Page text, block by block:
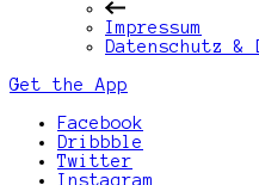
Impressum
Datenschutz &
Get the App
Facebook
Dribbble
Twitter
Instagram